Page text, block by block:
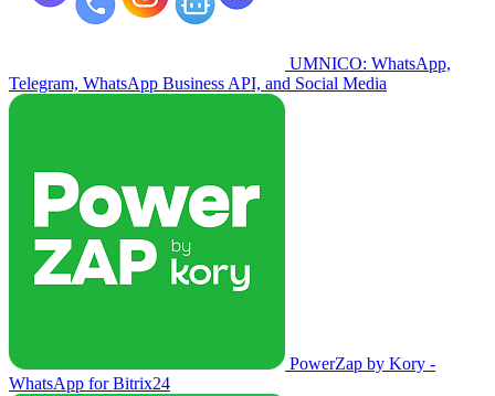
UMNICO: WhatsApp,
Telegram, WhatsApp Business API, and Social Media
PowerZap by Kory -
WhatsApp for Bitrix24